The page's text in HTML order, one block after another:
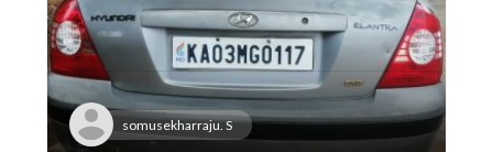
somusekharraju. S